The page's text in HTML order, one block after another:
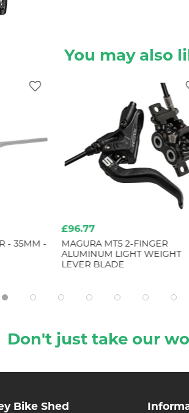
You may also
- 35MM -
£96.77
MAGURA MT5 2-FINGER
ALUMINUM LIGHT WEIGHT
LEVER BLADE
Don't just take our
Bike Shed